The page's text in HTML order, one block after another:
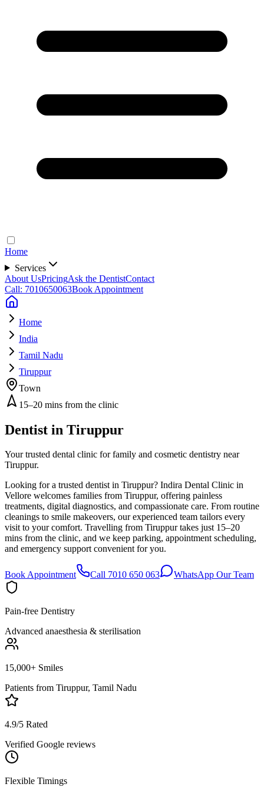
Home
Services
About UsPricingAsk the DentistContact
Call: 7010650063Book Appointment
Home
India
Tamil Nadu
Tiruppur
Town
15–20 mins from the clinic
Dentist in Tiruppur
Your trusted dental clinic for family and cosmetic dentistry near
Tiruppur.
Looking for a trusted dentist in Tiruppur? Indira Dental Clinic in
Vellore welcomes families from Tiruppur, offering painless
treatments, digital diagnostics, and compassionate care. From routine
cleanings to smile makeovers, our experienced team tailors every
visit to your comfort. Travelling from Tiruppur takes just 15–20
mins from the clinic, and we keep parking, appointment scheduling,
and emergency support convenient for you.
Book Appointment Call 7010 650 063 WhatsApp Our Team
Pain-free Dentistry
Advanced anaesthesia & sterilisation
15,000+ Smiles
Patients from Tiruppur, Tamil Nadu
4.9/5 Rated
Verified Google reviews
Flexible Timings